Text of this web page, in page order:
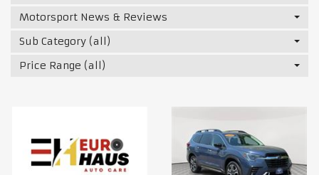
Motorsport News & Reviews
Sub Category (all)
Price Range (all)